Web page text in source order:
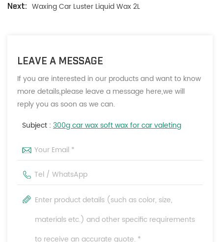
Next: Waxing Car Luster Liquid Wax 2L
LEAVE A MESSAGE
If you are interested in our products and want to know
more details,please leave a message here,we will
reply you as soon as we can.
Subject : 300g car wax soft wax for car valeting